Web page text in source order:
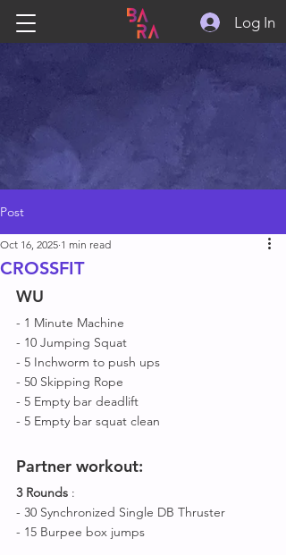
Log In
Post
CROSSFIT
Oct 16, 2025 1 min read
WU
- 1 Minute Machine
- 10 Jumping Squat
- 5 Inchworm to push ups
- 50 Skipping Rope
- 5 Empty bar deadlift
- 5 Empty bar squat clean
Partner workout:
3 Rounds :
- 30 Synchronized Single DB Thruster
- 15 Burpee box jumps